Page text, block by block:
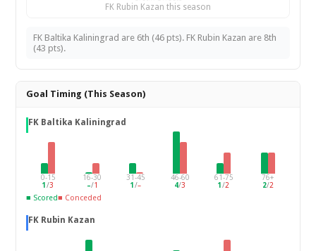
FK Rubin Kazan this season
FK Baltika Kaliningrad are 6th (46 pts). FK Rubin Kazan are 8th
(43 pts).
Goal Timing (This Season)
FK Baltika Kaliningrad
0-15
1/3
16-30
–/1
31-45
1/–
46-60
4/3
61-75
1/2
76+
2/2
■ Scored■ Conceded
FK Rubin Kazan